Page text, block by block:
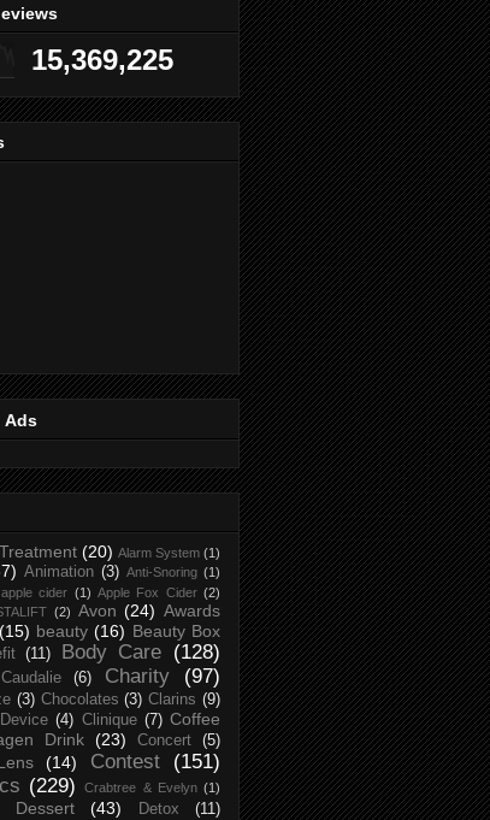
15,369,225
Ads
(20) Alarm System (1)
Animation (3) Anti-Snoring (1)
apple cider (1) Apple Fox Cider (2)
(2) Avon (24) Awards
(15) beauty (16) Beauty Box
(11) Body Care (128)
Caudalie (6) Charity (97)
(3) Chocolates (3) Clarins (9)
(4) Clinique (7) Coffee
Drink (23) Concert (5)
(14) Contest
(151)
(229) Crabtree & Evelyn (1)
Dessert (43) Detox
(11)